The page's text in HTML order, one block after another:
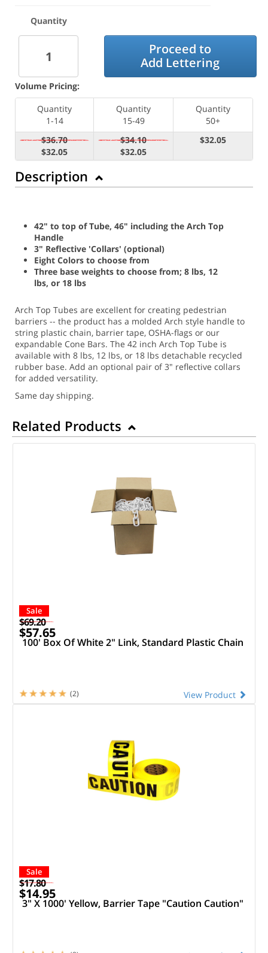
Quantity
Proceed to
Add Lettering
Volume Pricing:
Quantity
1-14
Quantity
15-49
Quantity
50+
$36.70
$32.05
$34.10
$32.05
$32.05
Description
42" to top of Tube, 46" including the Arch Top
Handle
3" Reflective 'Collars' (optional)
Eight Colors to choose from
Three base weights to choose from; 8 lbs, 12
lbs, or 18 lbs
Arch Top Tubes are excellent for creating pedestrian
barriers -- the product has a molded Arch style handle to
string plastic chain, barrier tape, OSHA-flags or our
expandable Cone Bars. The 42 inch Arch Top Tube is
available with 8 lbs, 12 lbs, or 18 lbs detachable recycled
rubber base. Add an optional pair of 3" reflective collars
for added versatility.
Same day shipping.
Related Products
Sale
$69.20
$57.65
100' Box Of White 2" Link, Standard Plastic Chain
View Product
(2)
Sale
$17.80
$14.95
3" X 1000' Yellow, Barrier Tape "Caution Caution"